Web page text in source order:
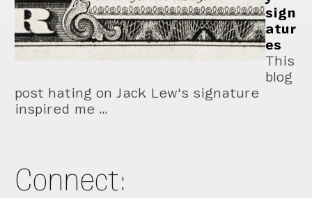
sign
atur
es
This
blog
post hating on Jack Lew's signature
inspired me …
Connect: